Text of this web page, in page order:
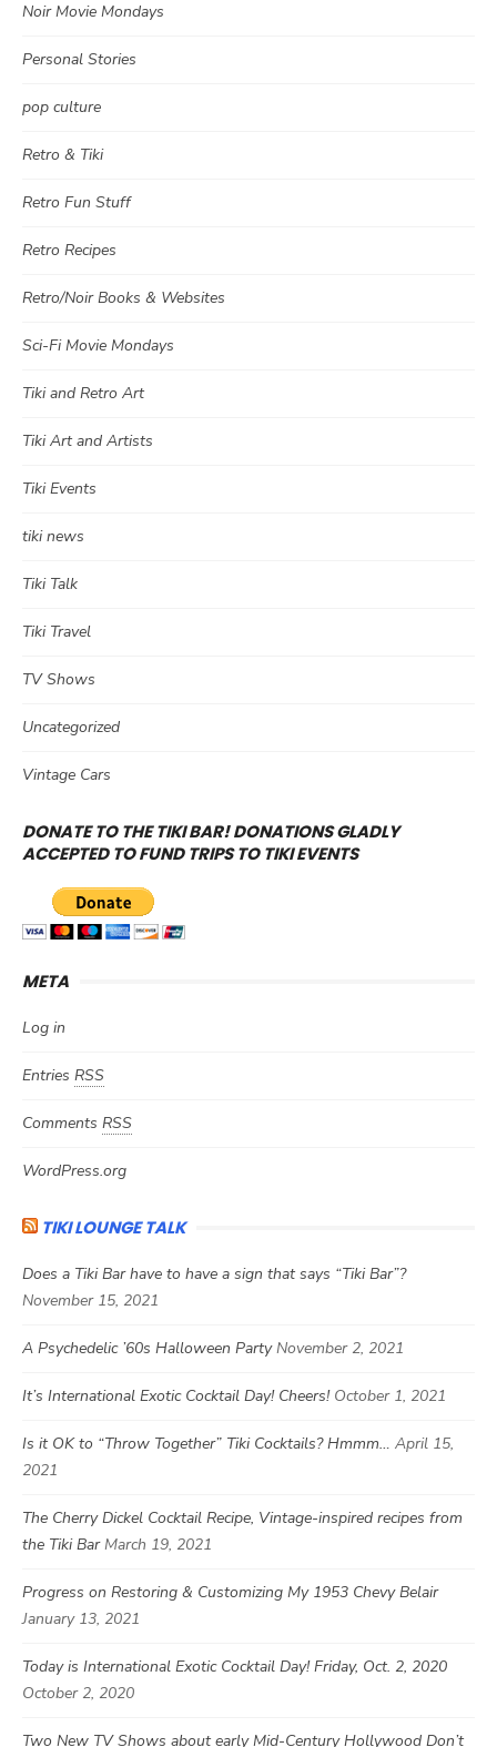
Noir Movie Mondays
Personal Stories
pop culture
Retro & Tiki
Retro Fun Stuff
Retro Recipes
Retro/Noir Books & Websites
Sci-Fi Movie Mondays
Tiki and Retro Art
Tiki Art and Artists
Tiki Events
tiki news
Tiki Talk
Tiki Travel
TV Shows
Uncategorized
Vintage Cars
DONATE TO THE TIKI BAR! DONATIONS GLADLY
ACCEPTED TO FUND TRIPS TO TIKI EVENTS
META
Log in
Entries RSS
Comments RSS
WordPress.org
TIKI LOUNGE TALK
Does a Tiki Bar have to have a sign that says “Tiki Bar”?
November 15, 2021
A Psychedelic ’60s Halloween Party November 2, 2021
It’s International Exotic Cocktail Day! Cheers! October 1, 2021
Is it OK to “Throw Together” Tiki Cocktails? Hmmm… April 15,
2021
The Cherry Dickel Cocktail Recipe, Vintage-inspired recipes from
the Tiki Bar March 19, 2021
Progress on Restoring & Customizing My 1953 Chevy Belair
January 13, 2021
Today is International Exotic Cocktail Day! Friday, Oct. 2, 2020
October 2, 2020
Two New TV Shows about early Mid-Century Hollywood Don’t